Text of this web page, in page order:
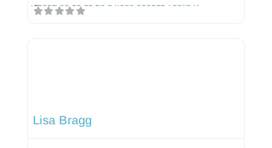
Lisa Bragg